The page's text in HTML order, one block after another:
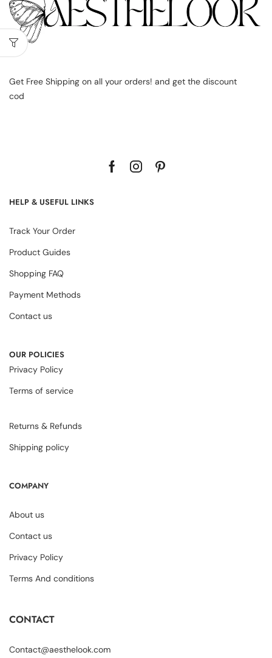
Get Free Shipping on all your orders! and get the discount
cod
HELP & USEFUL LINKS
Track Your Order
Product Guides
Shopping FAQ
Payment Methods
Contact us
OUR POLICIES
Privacy Policy
Terms of service
Returns & Refunds
Shipping policy
COMPANY
About us
Contact us
Privacy Policy
Terms And conditions
CONTACT
Contact@aesthelook.com